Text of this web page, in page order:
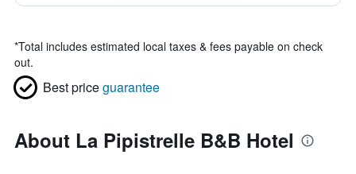
*Total includes estimated local taxes & fees payable on check
out.
Best priceguarantee
About La Pipistrelle B&B Hotel